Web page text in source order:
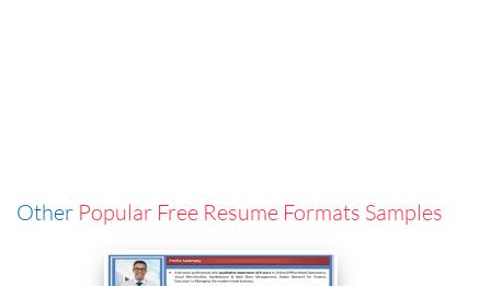
Other Popular Free Resume Formats Samples